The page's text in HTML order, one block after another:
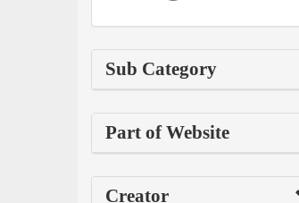
Sub Category
Part of Website
Creator